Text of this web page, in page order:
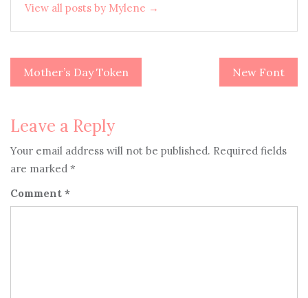
View all posts by Mylene →
Post
Mother’s Day Token New Font
Leave a Reply
Your email address will not be published. Required fields
are marked *
Comment *